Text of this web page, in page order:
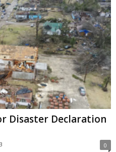
Disaster Declaration
0